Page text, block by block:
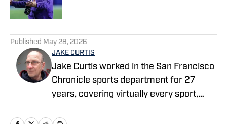
Published May 28, 2026
JAKE CURTIS
Jake Curtis worked in the San Francisco
Chronicle sports department for 27
years, covering virtually every sport,
college football national championship